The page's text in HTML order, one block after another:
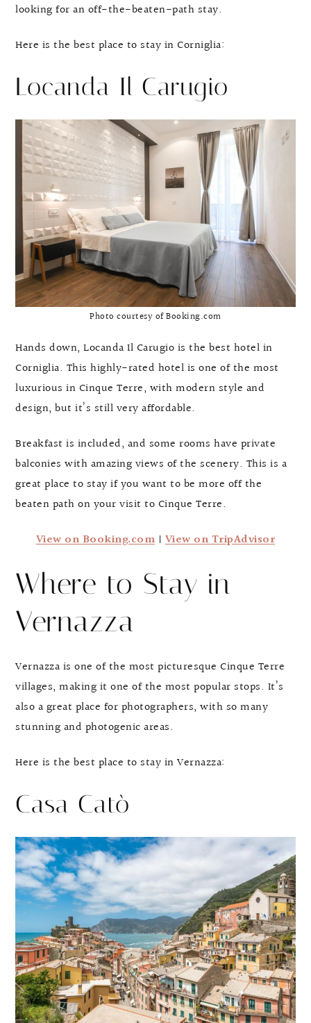
looking for an off-the-beaten-path stay.
Here is the best place to stay in Corniglia:
Locanda Il Carugio
Photo courtesy of Booking.com
Hands down, Locanda Il Carugio is the best hotel in
Corniglia. This highly-rated hotel is one of the most
luxurious in Cinque Terre, with modern style and
design, but it’s still very affordable.
Breakfast is included, and some rooms have private
balconies with amazing views of the scenery. This is a
great place to stay if you want to be more off the
beaten path on your visit to Cinque Terre.
View on Booking.com|View on TripAdvisor
Where to Stay in
Vernazza
Vernazza is one of the most picturesque Cinque Terre
villages, making it one of the most popular stops. It’s
also a great place for photographers, with so many
stunning and photogenic areas.
Here is the best place to stay in Vernazza:
Casa Catò